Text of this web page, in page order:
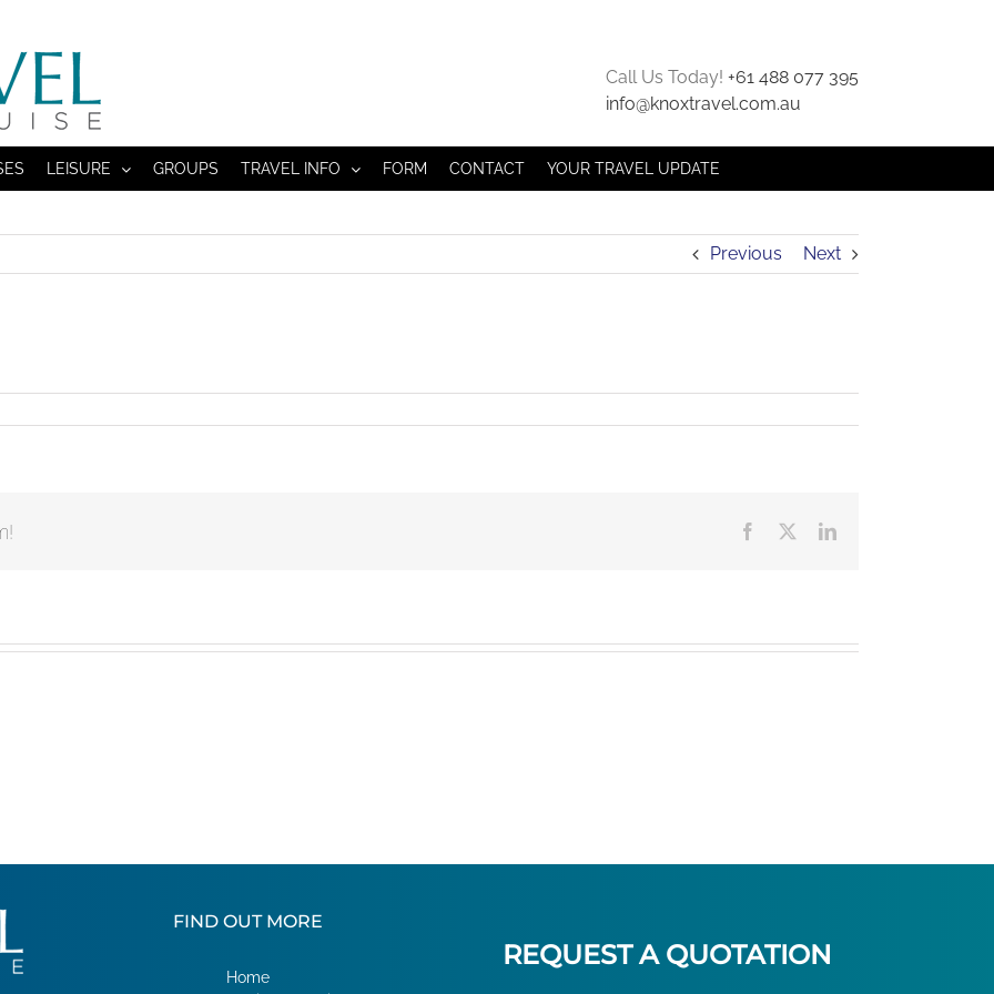
Call Us Today! +61 488 077 395
info@knoxtravel.com.au
LEISURE GROUPS TRAVEL INFO FORM CONTACT YOUR TRAVEL UPDATE
Previous Next
Facebook
TwitterLinkedIn
FIND OUT MORE
Home
REQUEST A QUOTATION